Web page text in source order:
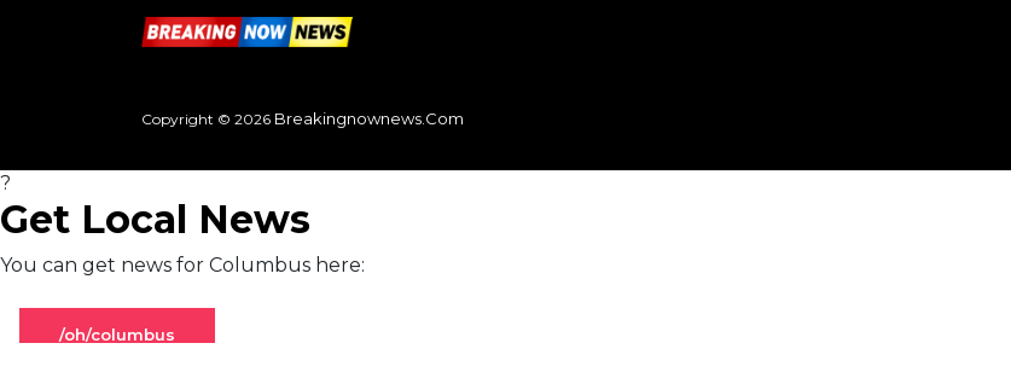
Copyright © 2026 Breakingnownews.com
?
Get Local News
You can get news for Columbus here:
/oh/columbus